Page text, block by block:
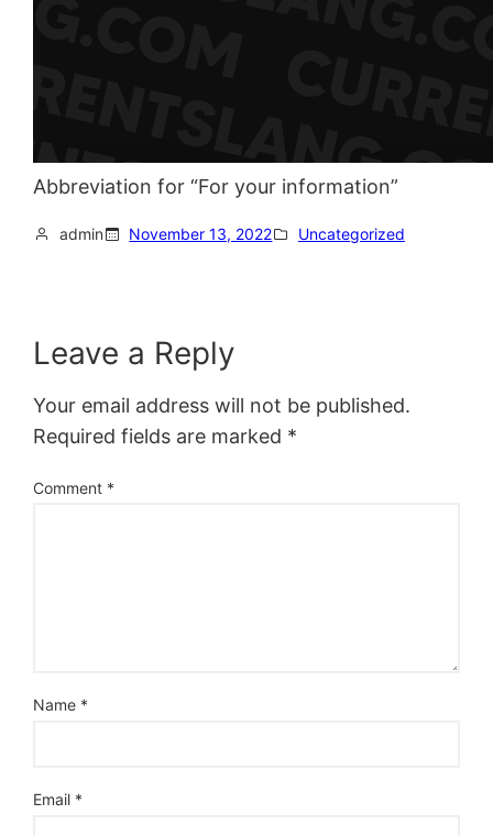
Abbreviation for “For your information”
admin November 13, 2022 Uncategorized
Leave a Reply
Your email address will not be published.
Required fields are marked *
Comment *
Name *
Email *